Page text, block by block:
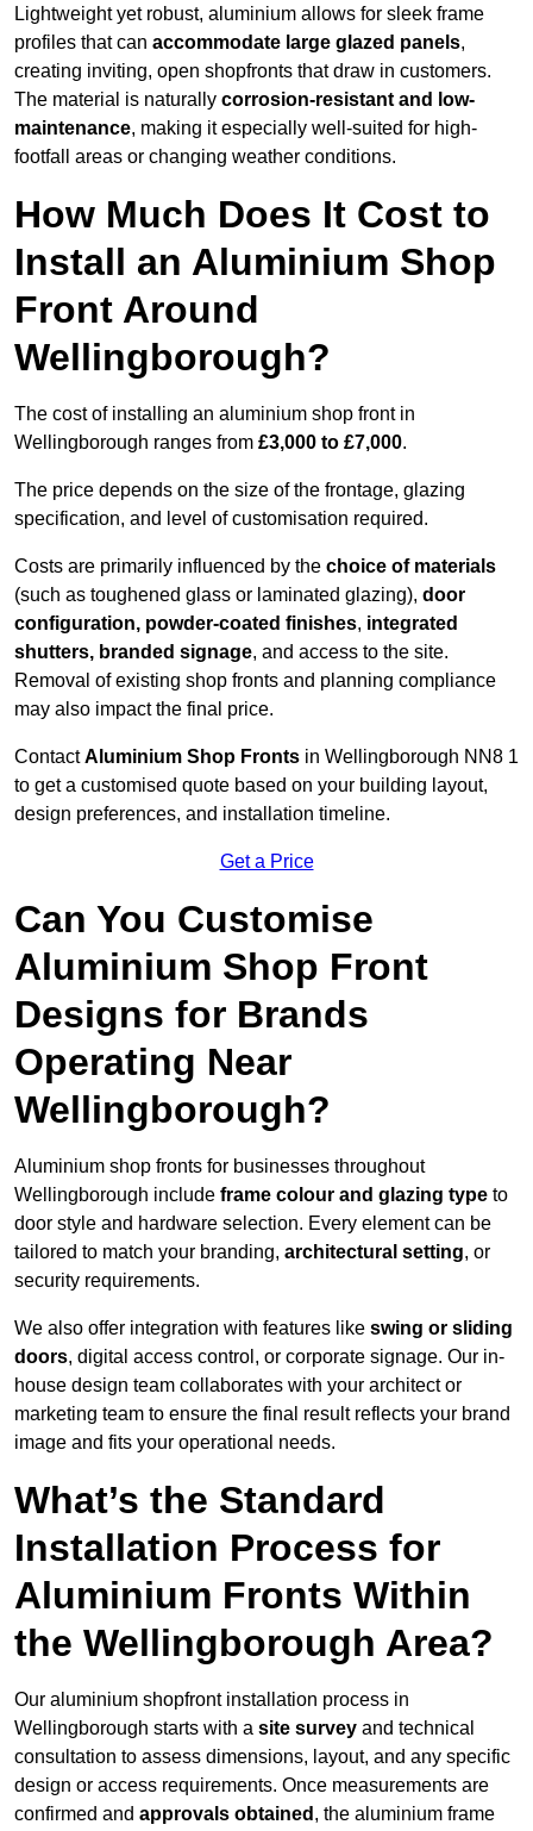
Lightweight yet robust, aluminium allows for sleek frame
profiles that can accommodate large glazed panels,
creating inviting, open shopfronts that draw in customers.
The material is naturally corrosion-resistant and low-
maintenance, making it especially well-suited for high-
footfall areas or changing weather conditions.
How Much Does It Cost to
Install an Aluminium Shop
Front Around
Wellingborough?
The cost of installing an aluminium shop front in
Wellingborough ranges from £3,000 to £7,000.
The price depends on the size of the frontage, glazing
specification, and level of customisation required.
Costs are primarily influenced by the choice of materials
(such as toughened glass or laminated glazing), door
configuration, powder-coated finishes, integrated
shutters, branded signage, and access to the site.
Removal of existing shop fronts and planning compliance
may also impact the final price.
ContactAluminium Shop Fronts in Wellingborough NN8 1
to get a customised quote based on your building layout,
design preferences, and installation timeline.
Get a Price
Can You Customise
Aluminium Shop Front
Designs for Brands
Operating Near
Wellingborough?
Aluminium shop fronts for businesses throughout
Wellingborough include frame colour and glazing type to
door style and hardware selection. Every element can be
tailored to match your branding, architectural setting, or
security requirements.
We also offer integration with features like swing or sliding
doors, digital access control, or corporate signage. Our in-
house design team collaborates with your architect or
marketing team to ensure the final result reflects your brand
image and fits your operational needs.
What’s the Standard
Installation Process for
Aluminium Fronts Within
the Wellingborough Area?
Our aluminium shopfront installation process in
Wellingborough starts with a site survey and technical
consultation to assess dimensions, layout, and any specific
design or access requirements. Once measurements are
confirmed and approvals obtained , the aluminium frame